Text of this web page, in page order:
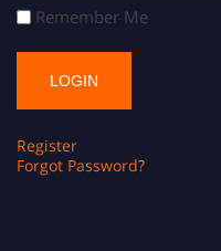
Remember Me
Register
Forgot Password?